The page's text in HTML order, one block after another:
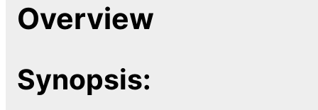
Overview
Synopsis: